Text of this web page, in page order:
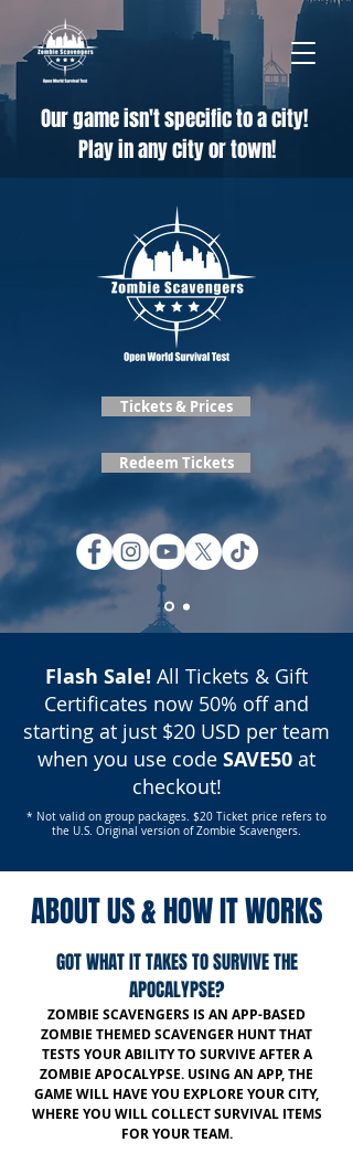
Our game isn't specific to a city!
Play in any city or town!
Tickets & Prices
Redeem Tickets
Flash Sale! All Tickets & Gift
Certificates now 50% off and
starting at just $20 USD per team
when you use code SAVE50 at
checkout!
* Not valid on group packages. $20 Ticket price refers to
the U.S. Original version of Zombie Scavengers.
ABOUT US & HOW IT WORKS
GOT WHAT IT TAKES TO SURVIVE THE
APOCALYPSE?
ZOMBIE SCAVENGERS IS AN APP-BASED
ZOMBIE THEMED SCAVENGER HUNT THAT
TESTS YOUR ABILITY TO SURVIVE AFTER A
ZOMBIE APOCALYPSE. USING AN APP, THE
GAME WILL HAVE YOU EXPLORE YOUR CITY,
WHERE YOU WILL COLLECT SURVIVAL ITEMS
FOR YOUR TEAM.